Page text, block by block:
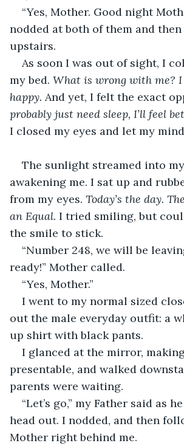
“Yes, Mother. Good night
nodded at both of them and
upstairs.
As soon I was out of sight, I
my bed. What is wrong with me? I
happy. And yet, I felt the exact
probably just need sleep, I’ll feel
I closed my eyes and let my
The sunlight streamed into
awakening me. I sat up and
from my eyes. Today’s the day.
an Equal. I tried smiling, but
the smile to stick.
“Number 248, we will be
ready!” Mother called.
“Yes, Mother.”
I went to my normal sized
out the male everyday outfit: a
up shirt with black pants.
I glanced at the mirror,
presentable, and walked
parents were waiting.
“Let’s go,” my Father said as
head out. I nodded, and then
Mother right behind me.